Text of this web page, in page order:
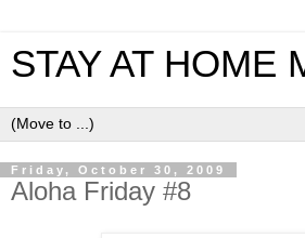
STAY AT HOME
Friday, October 30, 2009
Aloha Friday #8